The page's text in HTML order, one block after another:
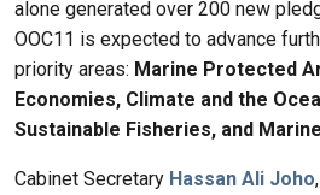
alone generated over 200 new
OOC11 is expected to advance
priority areas: Marine Protected
Economies, Climate and the
Sustainable Fisheries, and
Cabinet Secretary Hassan Ali Joho